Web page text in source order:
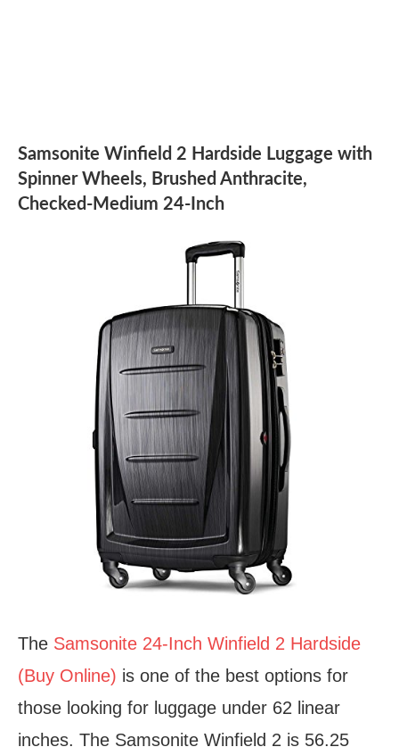
Samsonite Winfield 2 Hardside Luggage with
Spinner Wheels, Brushed Anthracite,
Checked-Medium 24-Inch
The Samsonite 24-Inch Winfield 2 Hardside
(Buy Online) is one of the best options for
those looking for luggage under 62 linear
inches. The Samsonite Winfield 2 is 56.25